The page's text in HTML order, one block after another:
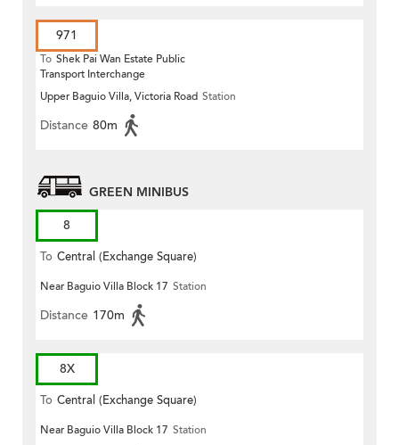
971
To Shek Pai Wan Estate Public
Transport Interchange
Upper Baguio Villa, Victoria Road Station
Distance 80m
GREEN MINIBUS
8
To Central (Exchange Square)
Near Baguio Villa Block 17 Station
Distance 170m
8X
To Central (Exchange Square)
Near Baguio Villa Block 17 Station